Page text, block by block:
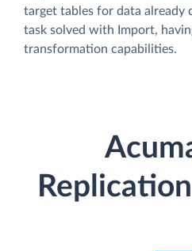
target tables for data already
task solved with Import,
transformation capabilities.